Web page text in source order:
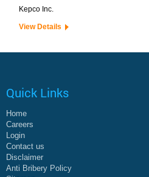
Kepco Inc.
View Details
Quick Links
Home
Careers
Login
Contact us
Disclaimer
Anti Bribery Policy